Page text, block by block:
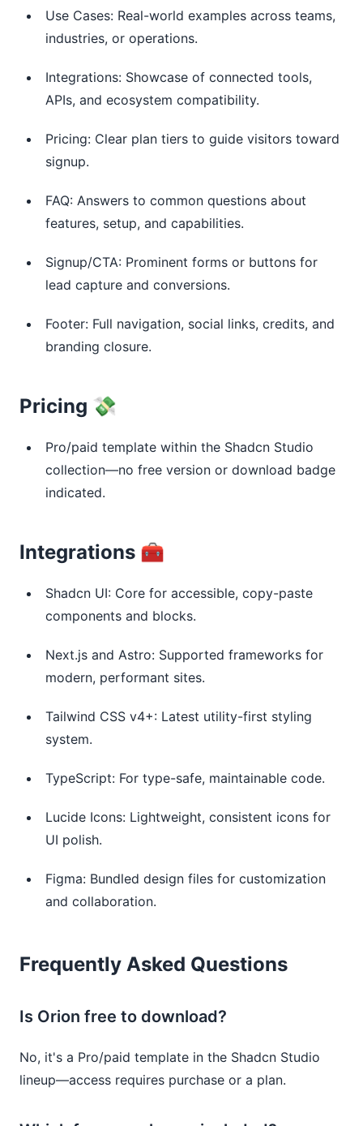
Use Cases: Real-world examples across teams,
industries, or operations.
Integrations: Showcase of connected tools,
APIs, and ecosystem compatibility.
Pricing: Clear plan tiers to guide visitors toward
signup.
FAQ: Answers to common questions about
features, setup, and capabilities.
Signup/CTA: Prominent forms or buttons for
lead capture and conversions.
Footer: Full navigation, social links, credits, and
branding closure.
Pricing 💸
Pro/paid template within the Shadcn Studio
collection—no free version or download badge
indicated.
Integrations 🧰
Shadcn UI: Core for accessible, copy-paste
components and blocks.
Next.js and Astro: Supported frameworks for
modern, performant sites.
Tailwind CSS v4+: Latest utility-first styling
system.
TypeScript: For type-safe, maintainable code.
Lucide Icons: Lightweight, consistent icons for
UI polish.
Figma: Bundled design files for customization
and collaboration.
Frequently Asked Questions
Is Orion free to download?
No, it's a Pro/paid template in the Shadcn Studio
lineup—access requires purchase or a plan.